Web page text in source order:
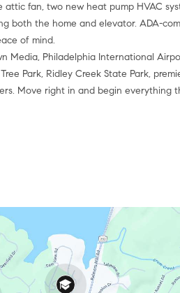
fan, two new heat pump HVAC
both the home and elevator. ADA-
of mind.
Media, Philadelphia International
Park, Ridley Creek State Park,
Move right in and begin everything